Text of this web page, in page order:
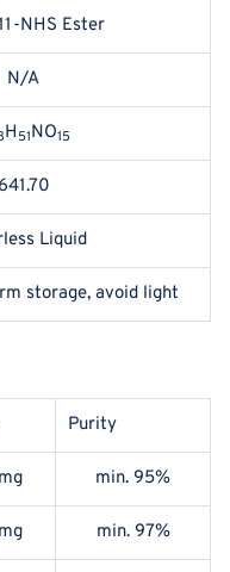
NHS Ester
N/A
H 51NO15
641.70
Liquid
storage, avoid light
Purity
min. 95%
min. 97%